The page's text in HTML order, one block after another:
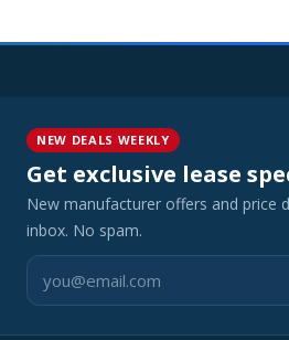
NEW DEALS WEEKLY
Get exclusive lease
New manufacturer offers and price
inbox. No spam.